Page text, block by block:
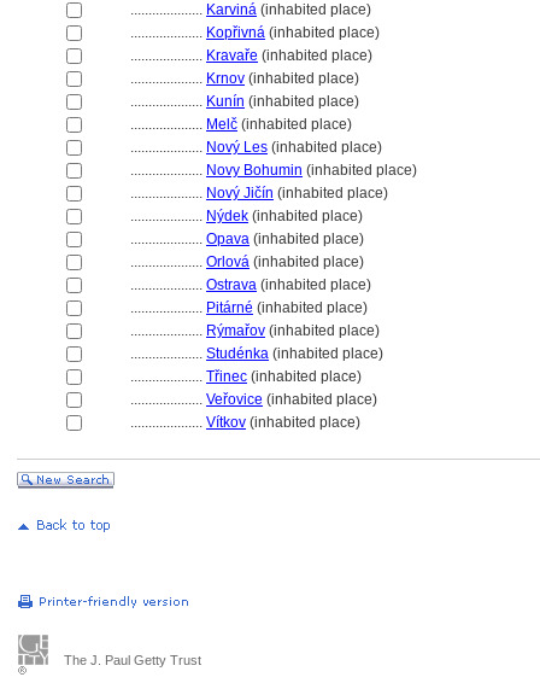
.................... Karvin (inhabited place)
.................... Kopřivn (inhabited place)
.................... Kravaře (inhabited place)
.................... Krnov (inhabited place)
.................... Kunín (inhabited place)
.................... Melč (inhabited place)
.................... Nový Les (inhabited place)
.................... Novy Bohumin (inhabited place)
.................... Nový Jičín (inhabited place)
.................... Nýdek (inhabited place)
.................... Opava (inhabited place)
.................... Orlov (inhabited place)
.................... Ostrava (inhabited place)
.................... Pitárné (inhabited place)
.................... Rýmařov (inhabited place)
.................... Studénka (inhabited place)
.................... Třinec (inhabited place)
.................... Veřovice (inhabited place)
.................... Vítkov (inhabited place)
The J. Paul Getty Trust